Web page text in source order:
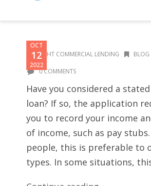
OCT
12
2022
RIGHT COMMERCIAL LENDING BLOG
0 COMMENTS
Have you considered a
loan? If so, the application
you to record your income
of income, such as pay
people, this is preferable to
types. In some situations,